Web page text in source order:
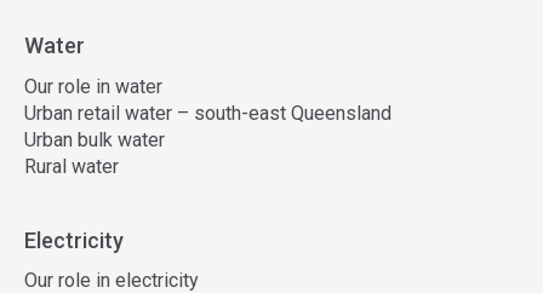
Water
Our role in water
Urban retail water – south-east Queensland
Urban bulk water
Rural water
Electricity
Our role in electricity